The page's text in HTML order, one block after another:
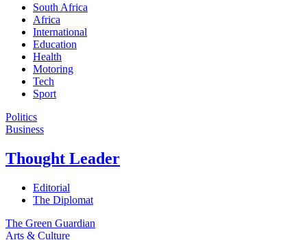
South Africa
Africa
International
Education
Health
Motoring
Tech
Sport
Politics
Business
Thought Leader
Editorial
The Diplomat
The Green Guardian
Arts & Culture